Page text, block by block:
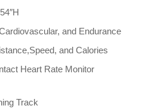
and Endurance
and Calories
Heart Rate Monitor
Track